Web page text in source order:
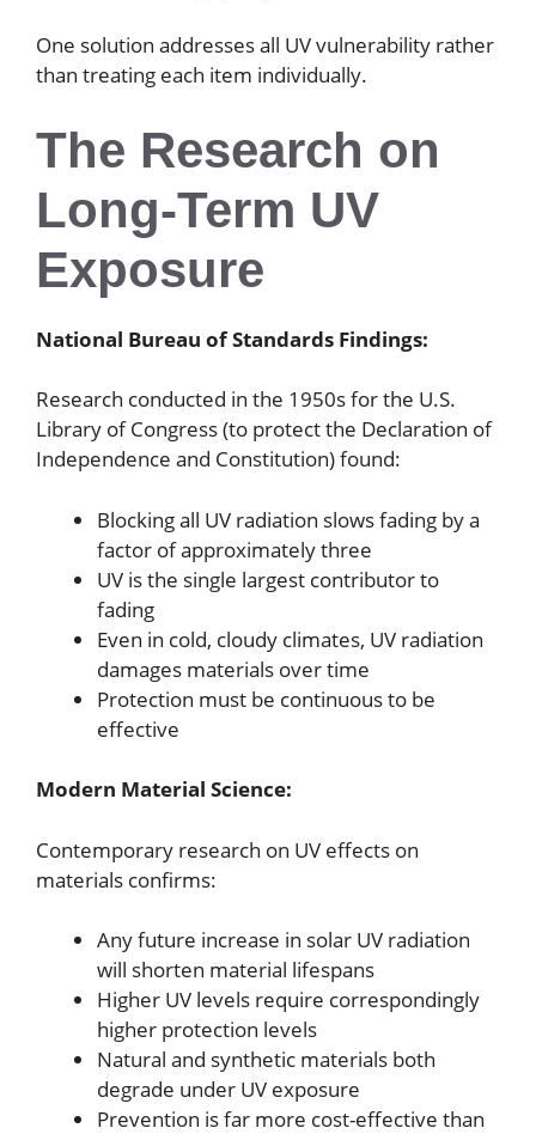
One solution addresses all UV vulnerability rather
than treating each item individually.
The Research on
Long-Term UV
Exposure
National Bureau of Standards Findings:
Research conducted in the 1950s for the U.S.
Library of Congress (to protect the Declaration of
Independence and Constitution) found:
Blocking all UV radiation slows fading by a
factor of approximately three
UV is the single largest contributor to
fading
Even in cold, cloudy climates, UV radiation
damages materials over time
Protection must be continuous to be
effective
Modern Material Science:
Contemporary research on UV effects on
materials confirms:
Any future increase in solar UV radiation
will shorten material lifespans
Higher UV levels require correspondingly
higher protection levels
Natural and synthetic materials both
degrade under UV exposure
Prevention is far more cost-effective than